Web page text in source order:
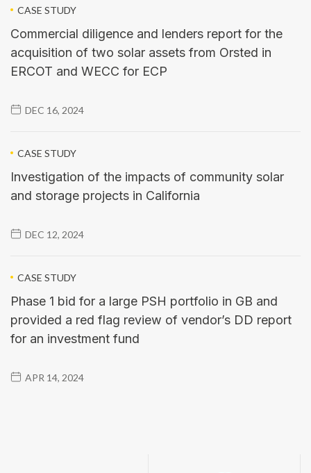
CASE STUDY
Commercial diligence and lenders report for the
acquisition of two solar assets from Orsted in
ERCOT and WECC for ECP
DEC 16, 2024
CASE STUDY
Investigation of the impacts of community solar
and storage projects in California
DEC 12, 2024
CASE STUDY
Phase 1 bid for a large PSH portfolio in GB and
provided a red flag review of vendor’s DD report
for an investment fund
APR 14, 2024